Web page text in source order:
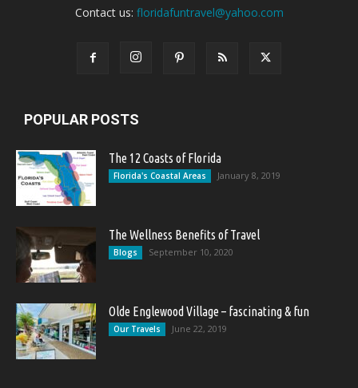
Contact us: floridafuntravel@yahoo.com
POPULAR POSTS
The 12 Coasts of Florida
Florida's Coastal Areas January 8, 2019
The Wellness Benefits of Travel
Blogs September 10, 2020
Olde Englewood Village – fascinating & fun
Our Travels June 22, 2019